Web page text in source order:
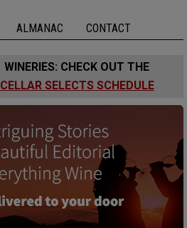
ALMANAC CONTACT
WINERIES: CHECK OUT THE
CELLAR SELECTS SCHEDULE